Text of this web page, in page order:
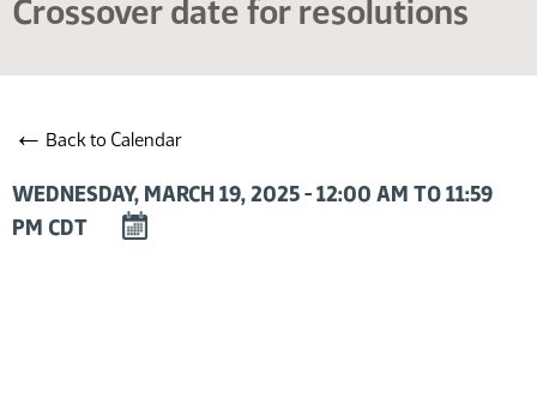
Crossover date for resolutions
← Back to Calendar
WEDNESDAY, MARCH 19, 2025 - 12:00 AM TO 11:59
PM CDT
DOWNLOAD